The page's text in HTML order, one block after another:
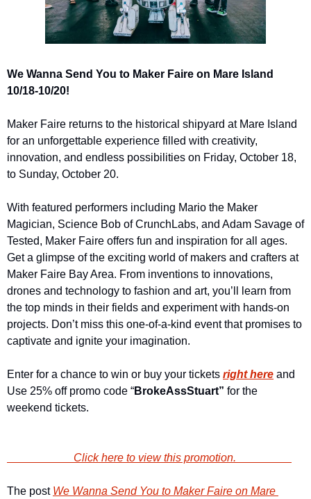
We Wanna Send You to Maker Faire on Mare Island
10/18-10/20!
Maker Faire returns to the historical shipyard at Mare Island
for an unforgettable experience filled with creativity,
innovation, and endless possibilities on Friday, October 18,
to Sunday, October 20.
With featured performers including Mario the Maker
Magician, Science Bob of CrunchLabs, and Adam Savage of
Tested, Maker Faire offers fun and inspiration for all ages.
Get a glimpse of the exciting world of makers and crafters at
Maker Faire Bay Area. From inventions to innovations,
drones and technology to fashion and art, you’ll learn from
the top minds in their fields and experiment with hands-on
projects. Don’t miss this one-of-a-kind event that promises to
captivate and ignite your imagination.
Enter for a chance to win or buy your tickets right here and
Use 25% off promo code “BrokeAssStuart” for the
weekend tickets.
                        Click here to view this promotion.
The post We Wanna Send You to Maker Faire on Mare